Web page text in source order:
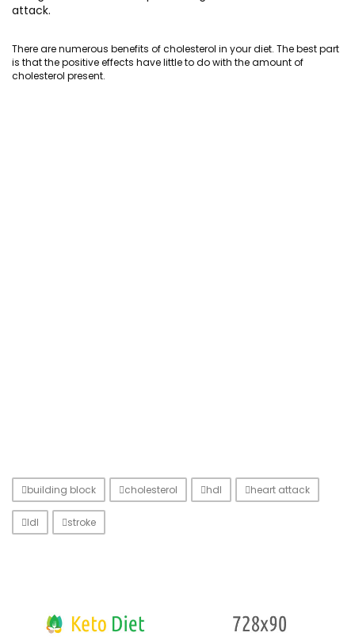
attack.
There are numerous benefits of cholesterol in your diet. The best part
is that the positive effects have little to do with the amount of
cholesterol present.
building block cholesterol hdl heart attack
ldl stroke